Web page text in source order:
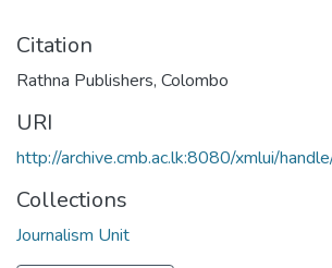
Citation
Rathna Publishers, Colombo
URI
http://archive.cmb.ac.lk:8080/xmlui/
Collections
Journalism Unit